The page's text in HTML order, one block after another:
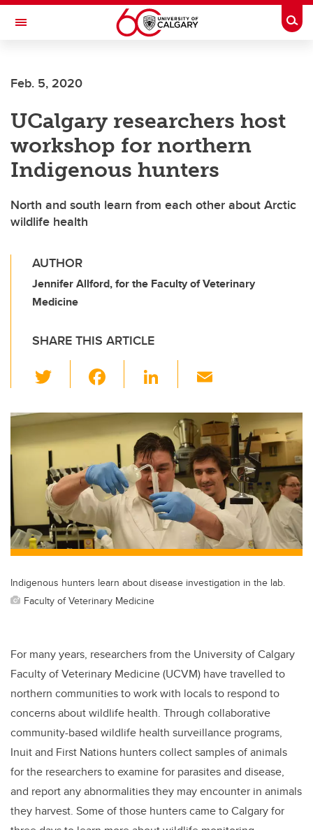
Skip to main content
Toggle Navigation
Feb. 5, 2020
UCalgary researchers host
workshop for northern
Indigenous hunters
North and south learn from each other about Arctic
wildlife health
AUTHOR
Jennifer Allford, for the Faculty of Veterinary
Medicine
SHARE THIS ARTICLE
wi
tt
er
c
e
b
o
o
k
Li
k
e
dI
n
ail
Indigenous hunters learn about disease investigation in the lab.
Faculty of Veterinary Medicine
For many years, researchers from the University of Calgary
Faculty of Veterinary Medicine (UCVM) have travelled to
northern communities to work with locals to respond to
concerns about wildlife health. Through collaborative
community-based wildlife health surveillance programs,
Inuit and First Nations hunters collect samples of animals
for the researchers to examine for parasites and disease,
and report any abnormalities they may encounter in animals
they harvest. Some of those hunters came to Calgary for